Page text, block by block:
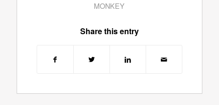
MONKEY
Share this entry